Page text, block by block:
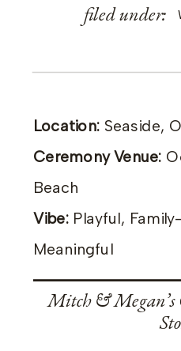
filed under:
Location: Seaside,
Ceremony Venue:
Beach
Vibe:Playful,
Meaningful
Mitch & Megan’s